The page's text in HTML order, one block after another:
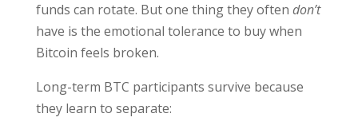
funds can rotate. But one thing they often don’t
have is the emotional tolerance to buy when
Bitcoin feels broken.
Long-term BTC participants survive because
they learn to separate: